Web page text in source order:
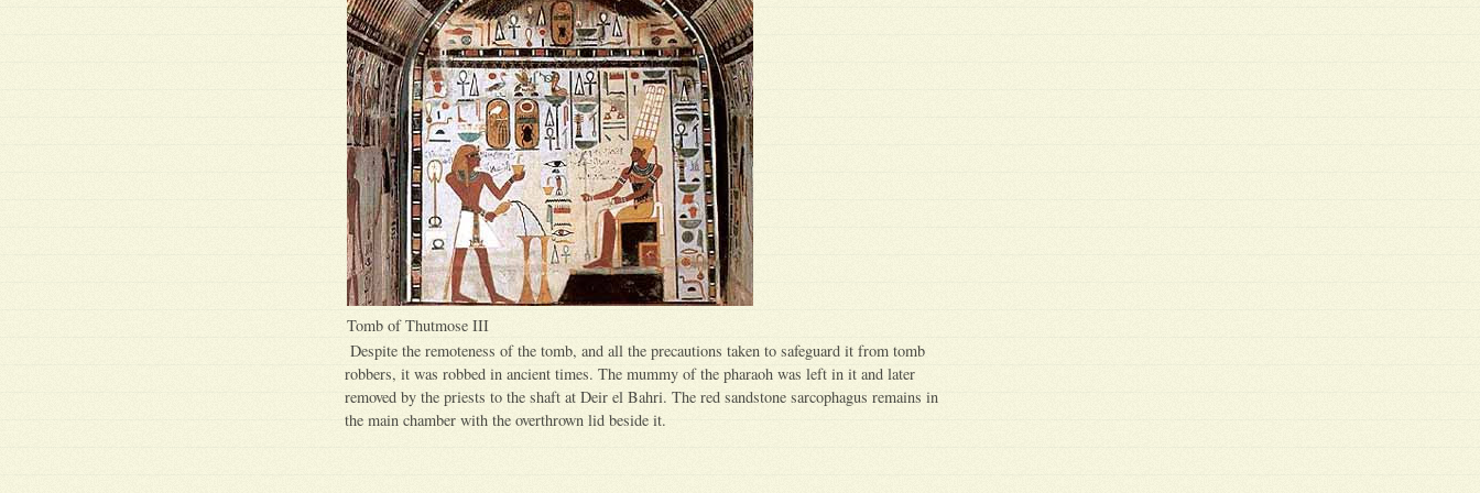
Tomb of Thutmose III
Despite the remoteness of the tomb, and all the precautions taken to safeguard it from tomb
robbers, it was robbed in ancient times. The mummy of the pharaoh was left in it and later
removed by the priests to the shaft at Deir el Bahri. The red sandstone sarcophagus remains in
the main chamber with the overthrown lid beside it.